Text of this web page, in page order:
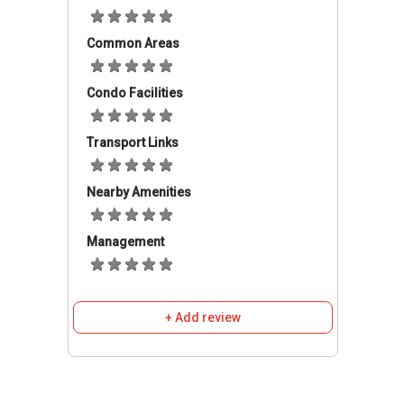
terraced house development. Just to mention
a few schools such as SMK Methodist (A.C.S)
Sitiawan, Super Education Group Sitiawan,
Tadika Kreatif Sitiawan, Sekolah Kebaangsaan
Sitiawan and Sekolah Kebangsaan Convent
available in case of any emergencies. Some of
them are Klinik Dan Surgeri Lee, Klinik Desa
Kampung Sitiawan, Klinik Diong Mee Nee, Gem
Clinic Sitiawan and Poliklinik Dr Rasi. Residents
can get their daily necessities at Seasons mini
market, The Store Sitiawan, Gulshan Market,
Enterprise. There are also some restaurants
located nearby such as Sitiawan Luxy Bar and
Common Areas
Condo Facilities
Transport Links
Nearby Amenities
Management
+ Add review